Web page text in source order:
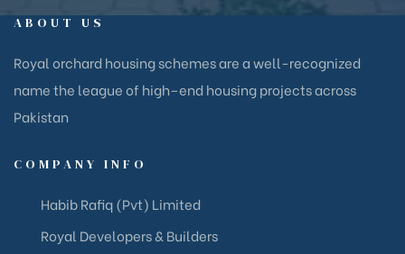
ABOUT US
Royal orchard housing schemes are a well-recognized
name the league of high–end housing projects across
Pakistan
COMPANY INFO
Habib Rafiq (Pvt) Limited
Royal Developers & Builders